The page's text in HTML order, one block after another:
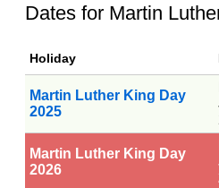
Dates for Martin
Holiday
Martin Luther King Day
2025
Martin Luther King Day
2026